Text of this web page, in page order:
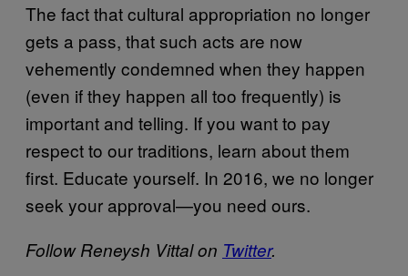
The fact that cultural appropriation no longer
gets a pass, that such acts are now
vehemently condemned when they happen
(even if they happen all too frequently) is
important and telling. If you want to pay
respect to our traditions, learn about them
first. Educate yourself. In 2016, we no longer
seek your approval—you need ours.
Follow Reneysh Vittal on Twitter.